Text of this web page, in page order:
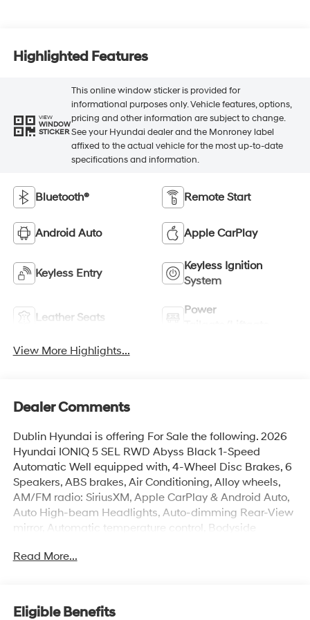
Highlighted Features
VIEW
WINDOW
STICKER
This online window sticker is provided for
informational purposes only. Vehicle features, options,
pricing and other information are subject to change.
See your Hyundai dealer and the Monroney label
affixed to the actual vehicle for the most up-to-date
specifications and information.
Bluetooth® Remote Start
Android Auto Apple CarPlay
Keyless Entry
Keyless Ignition
System
Leather Seats
Power
View More Highlights...
Dealer Comments
Dublin Hyundai is offering For Sale the following. 2026
Hyundai IONIQ 5 SEL RWD Abyss Black 1-Speed
Automatic Well equipped with, 4-Wheel Disc Brakes, 6
Speakers, ABS brakes, Air Conditioning, Alloy wheels,
AM/FM radio: SiriusXM, Apple CarPlay & Android Auto,
Auto High-beam Headlights, Auto-dimming Rear-View
mirror, Automatic temperature control, Bodyside
Net, Carpeted Floor Mats, Delay-off headlights, Driver
Control, Emergency communication system: None, Four
Read More...
Eligible Benefits